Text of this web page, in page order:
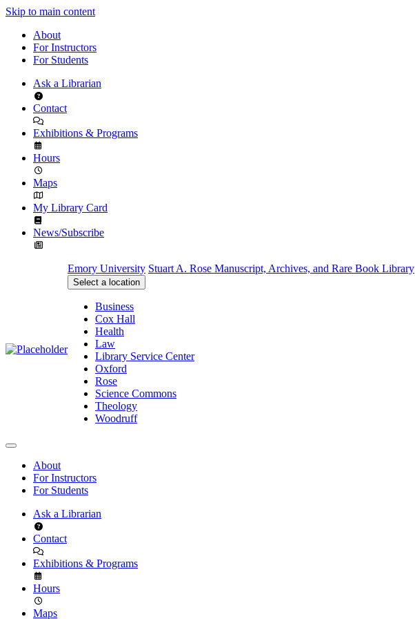
Skip to main content
About
For Instructors
For Students
Ask a Librarian
Contact
Exhibitions & Programs
Hours
Maps
My Library Card
News/Subscribe
Emory University Stuart A. Rose Manuscript, Archives, and Rare Book Library
Select a location
Business
Cox Hall
Health
Law
Library Service Center
Oxford
Rose
Science Commons
Theology
Woodruff
About
For Instructors
For Students
Ask a Librarian
Contact
Exhibitions & Programs
Hours
Maps